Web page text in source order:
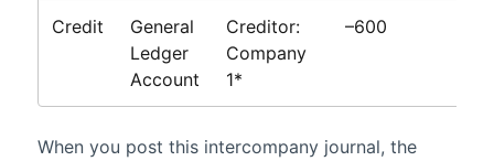
Credit
General
Ledger
Account
Creditor:
Company
1*
–600
When you post this intercompany journal, the